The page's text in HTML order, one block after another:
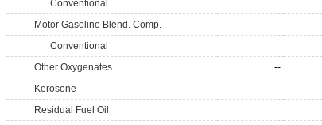
Conventional
Motor Gasoline Blend. Comp.
Conventional
Other Oxygenates
--
Kerosene
Residual Fuel Oil